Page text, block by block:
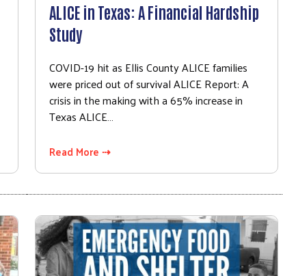
ALICE in Texas: A Financial Hardship
Study
COVID-19 hit as Ellis County ALICE families
were priced out of survival ALICE Report: A
crisis in the making with a 65% increase in
Texas ALICE…
Read More ⇢